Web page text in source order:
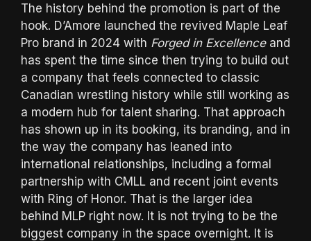
The history behind the promotion is part of the
hook. D’Amore launched the revived Maple Leaf
Pro brand in 2024 with Forged in Excellenceand
has spent the time since then trying to build out
a company that feels connected to classic
Canadian wrestling history while still working as
a modern hub for talent sharing. That approach
has shown up in its booking, its branding, and in
the way the company has leaned into
international relationships, including a formal
partnership with CMLL and recent joint events
with Ring of Honor. That is the larger idea
behind MLP right now. It is not trying to be the
biggest company in the space overnight. It is